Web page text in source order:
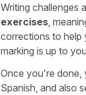
Writing challenges
exercises,
corrections to help
marking is up to
Once you're done,
Spanish, and also